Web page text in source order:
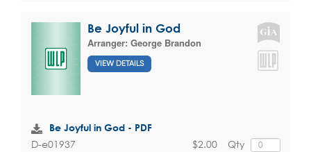
Be Joyful in God
Arranger: George Brandon
VIEW DETAILS
Be Joyful in God - PDF
D-e01937 Qty
$2.00